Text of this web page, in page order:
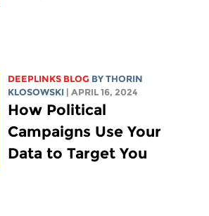
DEEPLINKS BLOG BY THORIN
KLOSOWSKI
| APRIL 16, 2024
How Political
Campaigns Use Your
Data to Target You